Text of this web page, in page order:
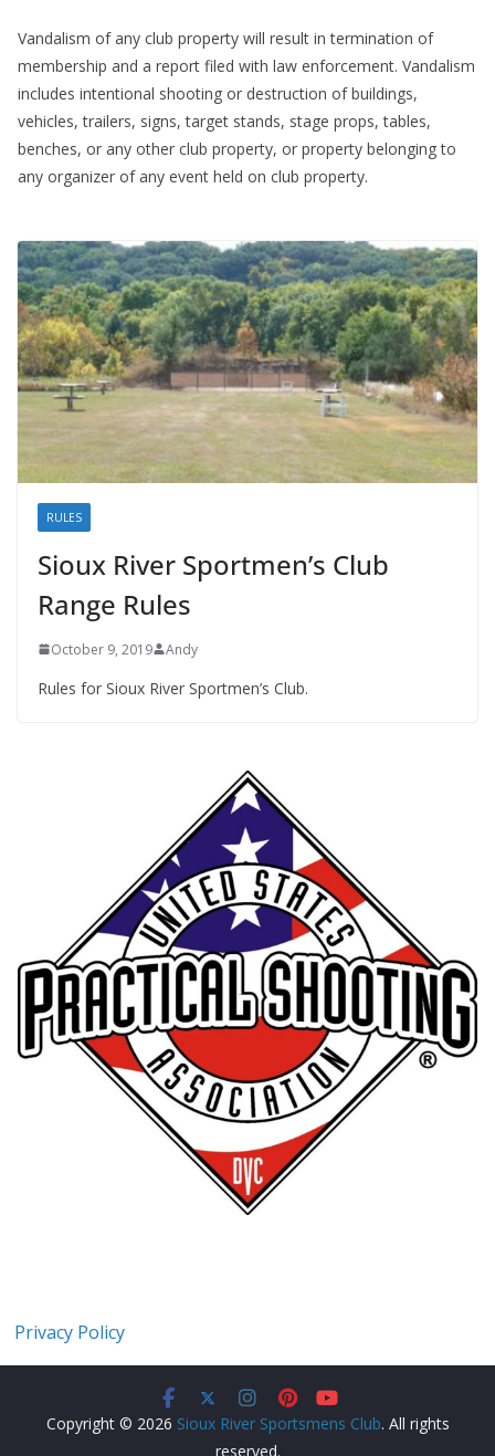
Vandalism of any club property will result in termination of
membership and a report filed with law enforcement. Vandalism
includes intentional shooting or destruction of buildings,
vehicles, trailers, signs, target stands, stage props, tables,
benches, or any other club property, or property belonging to
any organizer of any event held on club property.
RULES
Sioux River Sportmen’s Club
Range Rules
October 9, 2019 Andy
Rules for Sioux River Sportmen’s Club.
Privacy Policy
Copyright © 2026 Sioux River Sportsmens Club. All rights
reserved.